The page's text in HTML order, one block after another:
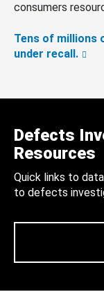
consumers
Tens of millions
under recall.
Defects
Resources
Quick links to
to defects